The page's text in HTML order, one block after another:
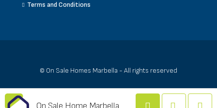
Terms and Conditions
© On Sale Homes Marbella - All rights reserved
On Sale Home Marbella